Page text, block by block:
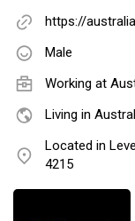
https://
Male
Working at
Living in
Located in
4215